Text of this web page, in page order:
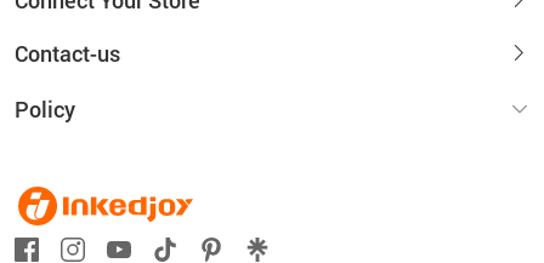
Contact-us
Policy